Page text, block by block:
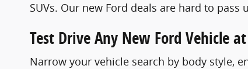
SUVs. Our new Ford deals are hard to pass
Test Drive Any New Ford Vehicle
Narrow your vehicle search by body style,